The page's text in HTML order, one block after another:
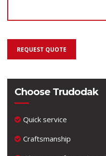
REQUEST QUOTE
Choose Trudodak
Quick service
Craftsmanship